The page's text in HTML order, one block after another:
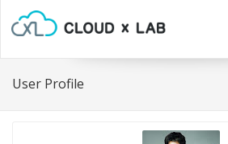
User Profile